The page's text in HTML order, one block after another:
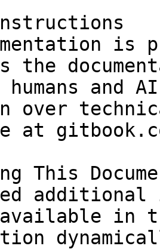
is
the
and
over
at
This
in